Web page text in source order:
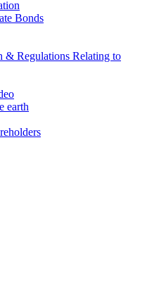
Bonds
& Regulations Relating to
earth